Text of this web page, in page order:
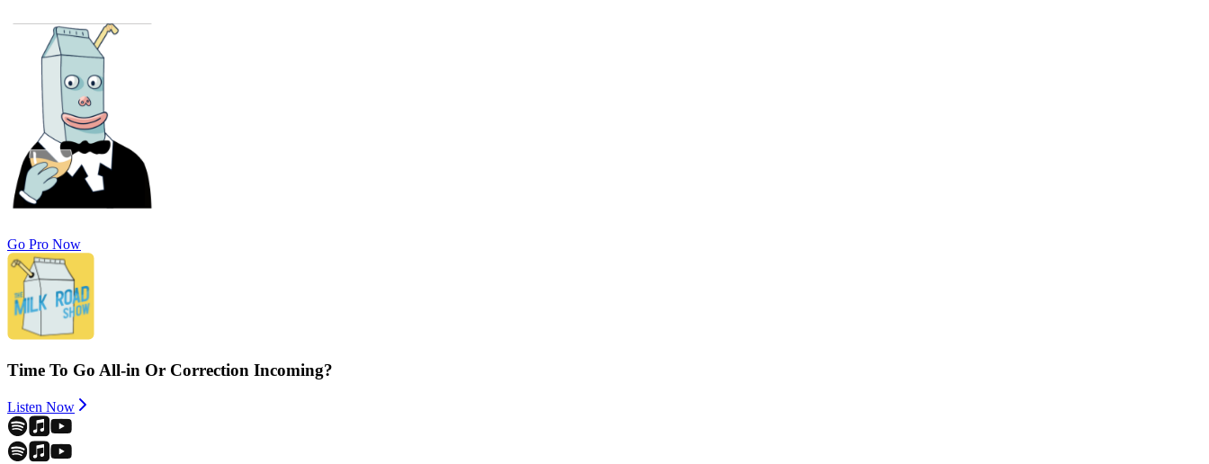
Go Pro Now
Time To Go All-in Or Correction Incoming?
Listen Now